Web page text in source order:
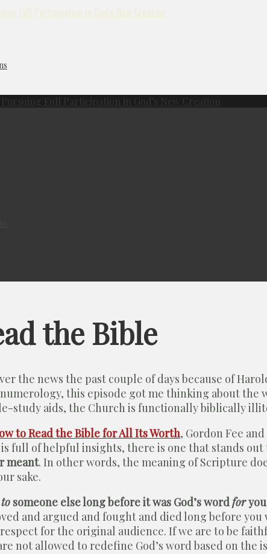
the Bible
the news the past couple of days because of
this episode got me thinking about
study aids, the Church is functionally biblically
to Read the Bible for All Its Worth, Gordon Fee
full of helpful insights, there is one that stands
meant. In other words, the meaning of Scripture
sake.
to someone else long before it was God’s wordfor
and argued and fought and died long before
for the original audience. If we are to be
not allowed to redefine God’s word based on the